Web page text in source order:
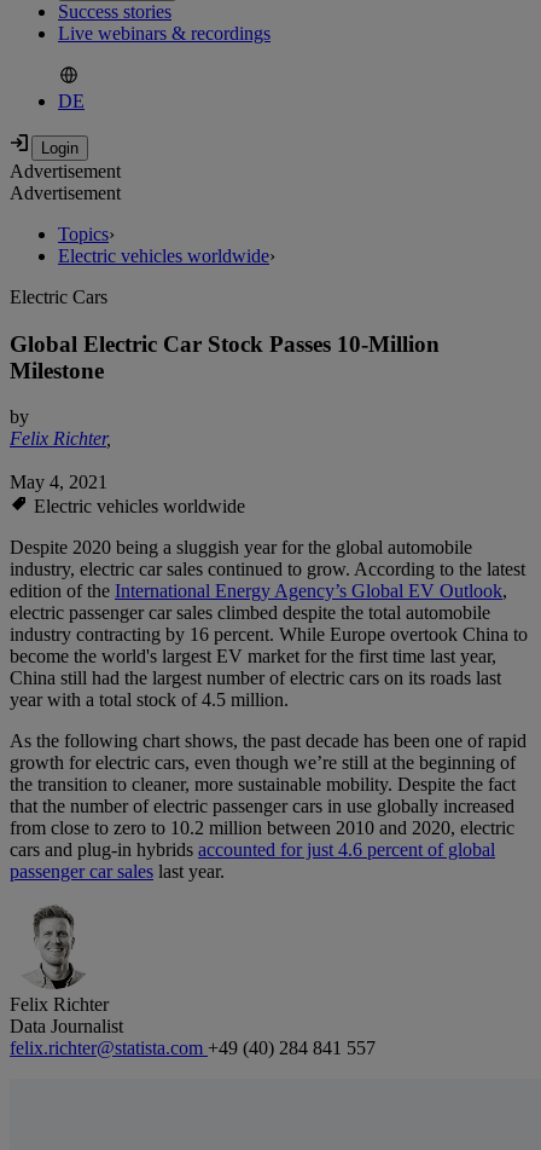
Success stories
Live webinars & recordings
DE
Advertisement
Advertisement
Topics›
Electric vehicles worldwide›
Electric Cars
Global Electric Car Stock Passes 10-Million
Milestone
by
Felix Richter,
May 4, 2021
Electric vehicles worldwide
Despite 2020 being a sluggish year for the global automobile
industry, electric car sales continued to grow. According to the latest
edition of the International Energy Agency’s Global EV Outlook,
electric passenger car sales climbed despite the total automobile
industry contracting by 16 percent. While Europe overtook China to
become the world's largest EV market for the first time last year,
China still had the largest number of electric cars on its roads last
year with a total stock of 4.5 million.
As the following chart shows, the past decade has been one of rapid
growth for electric cars, even though we’re still at the beginning of
the transition to cleaner, more sustainable mobility. Despite the fact
that the number of electric passenger cars in use globally increased
from close to zero to 10.2 million between 2010 and 2020, electric
cars and plug-in hybrids accounted for just 4.6 percent of global
passenger car sales last year.
Felix Richter
Data Journalist
felix.richter@statista.com +49 (40) 284 841 557